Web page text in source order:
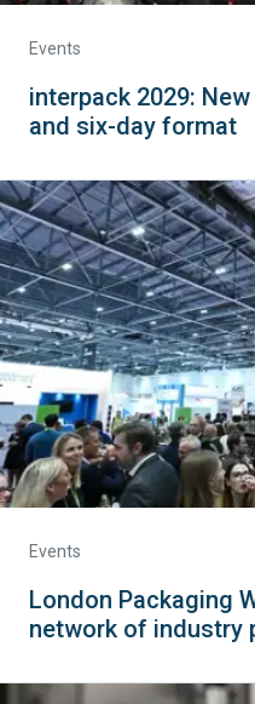
Events
interpack 2029:
and six-day format
Events
London Packaging
network of industry